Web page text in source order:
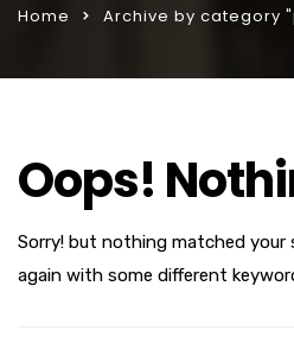
Home Archive by category
Oops!
Sorry! but nothing matched your
again with some different